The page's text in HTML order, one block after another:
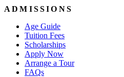
ADMISSIONS
Age Guide
Tuition Fees
Scholarships
Apply Now
Arrange a Tour
FAQs